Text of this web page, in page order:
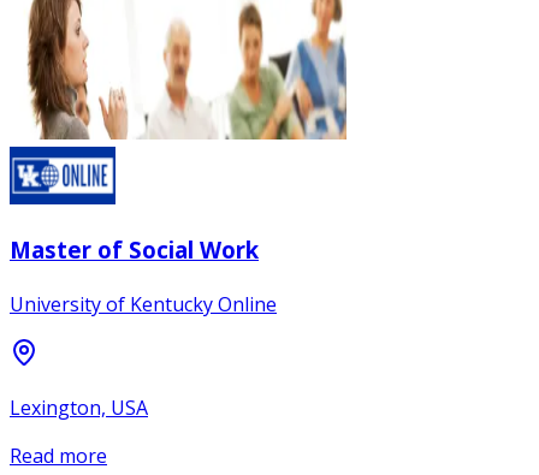
Master of Social Work
University of Kentucky Online
Lexington, USA
Read more